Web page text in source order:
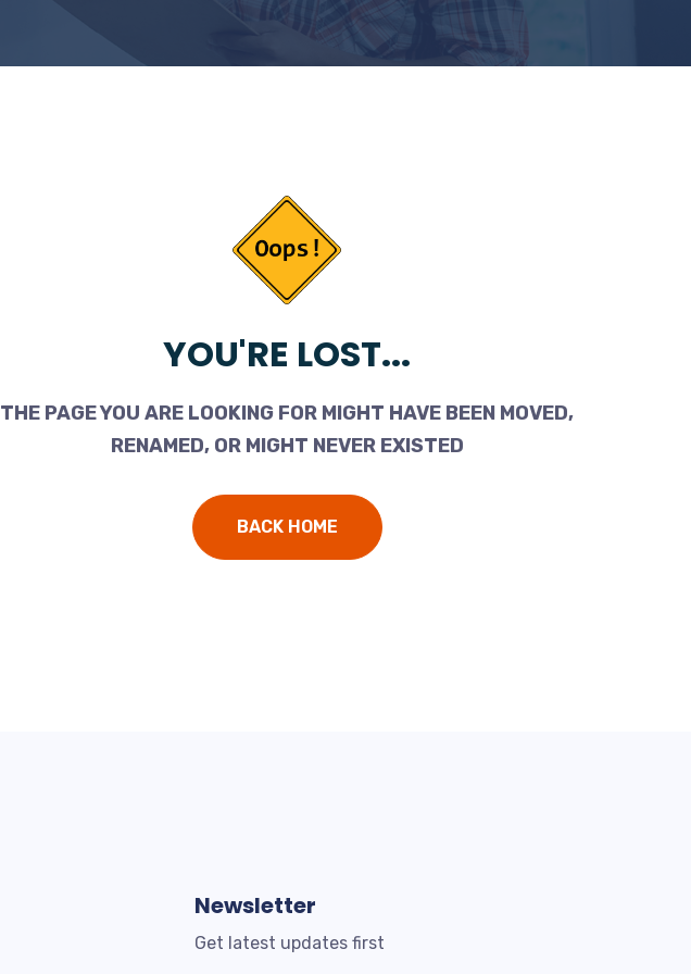
YOU'RE LOST...
THE PAGE YOU ARE LOOKING FOR MIGHT HAVE BEEN MOVED,
RENAMED, OR MIGHT NEVER EXISTED
BACK HOME
Newsletter
Get latest updates first